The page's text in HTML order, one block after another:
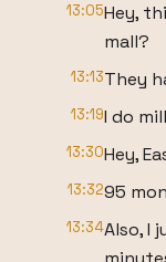
13:05Hey,
mall?
13:13They
13:19I do
13:30Hey,
13:3295
13:34Also, I